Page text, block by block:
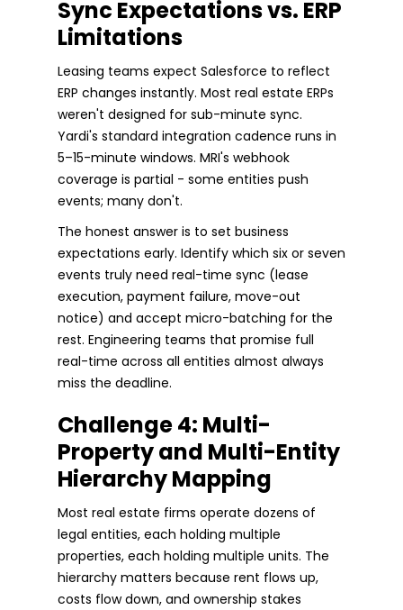
Sync Expectations vs. ERP
Limitations
Leasing teams expect Salesforce to reflect
ERP changes instantly. Most real estate ERPs
weren't designed for sub-minute sync.
Yardi's standard integration cadence runs in
5–15-minute windows. MRI's webhook
coverage is partial - some entities push
events; many don't.
The honest answer is to set business
expectations early. Identify which six or seven
events truly need real-time sync (lease
execution, payment failure, move-out
notice) and accept micro-batching for the
rest. Engineering teams that promise full
real-time across all entities almost always
miss the deadline.
Challenge 4: Multi-
Property and Multi-Entity
Hierarchy Mapping
Most real estate firms operate dozens of
legal entities, each holding multiple
properties, each holding multiple units. The
hierarchy matters because rent flows up,
costs flow down, and ownership stakes